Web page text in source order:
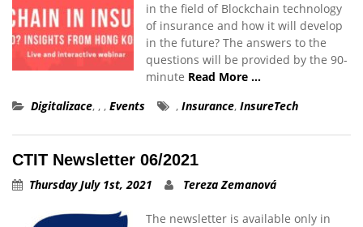
in the field of Blockchain technology
of insurance and how it will develop
in the future? The answers to the
questions will be provided by the 90-
minute Read More …
Digitalizace, , , Events , Insurance, InsureTech
CTIT Newsletter 06/2021
Thursday July 1st, 2021 Tereza Zemanová
The newsletter is available only in